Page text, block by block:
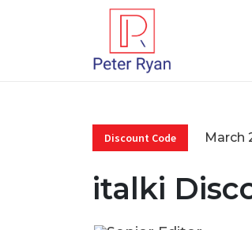
Discount Code March
italki